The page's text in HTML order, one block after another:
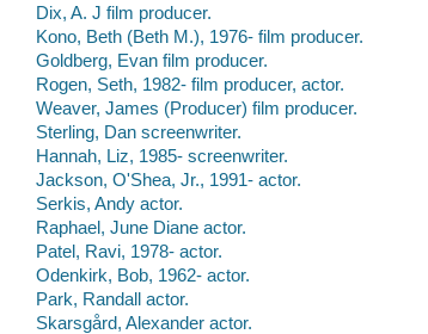
Dix, A. J film producer.
Kono, Beth (Beth M.), 1976- film producer.
Goldberg, Evan film producer.
Rogen, Seth, 1982- film producer, actor.
Weaver, James (Producer) film producer.
Sterling, Dan screenwriter.
Hannah, Liz, 1985- screenwriter.
Jackson, O'Shea, Jr., 1991- actor.
Serkis, Andy actor.
Raphael, June Diane actor.
Patel, Ravi, 1978- actor.
Odenkirk, Bob, 1962- actor.
Park, Randall actor.
Skarsgård, Alexander actor.